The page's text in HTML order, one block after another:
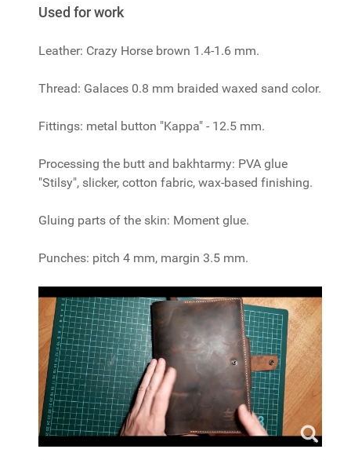
Used for work
Leather: Crazy Horse brown 1.4-1.6 mm.
Thread: Galaces 0.8 mm braided waxed sand color.
Fittings: metal button "Kappa" - 12.5 mm.
Processing the butt and bakhtarmy: PVA glue
"Stilsy", slicker, cotton fabric, wax-based finishing.
Gluing parts of the skin: Moment glue.
Punches: pitch 4 mm, margin 3.5 mm.